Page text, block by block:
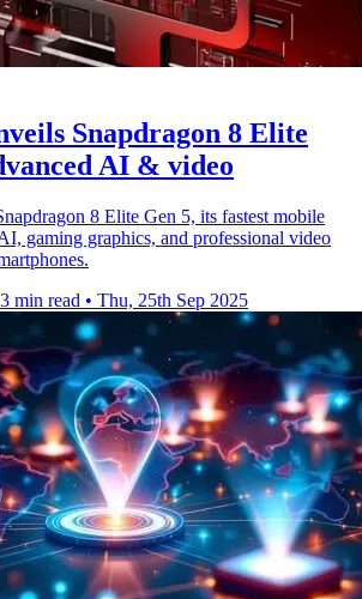
Snapdragon 8 Elite
AI & video
8 Elite Gen 5, its fastest mobile
gaming graphics, and professional video
3 min read • Thu, 25th Sep 2025